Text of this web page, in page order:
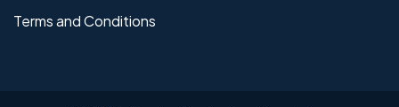
Terms and Conditions